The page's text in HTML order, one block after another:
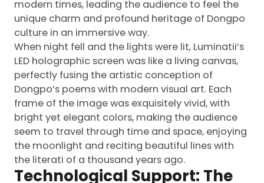
modern times, leading the audience to feel the
unique charm and profound heritage of Dongpo
culture in an immersive way.
When night fell and the lights were lit, Luminatii’s
LED holographic screen was like a living canvas,
perfectly fusing the artistic conception of
Dongpo’s poems with modern visual art. Each
frame of the image was exquisitely vivid, with
bright yet elegant colors, making the audience
seem to travel through time and space, enjoying
the moonlight and reciting beautiful lines with
the literati of a thousand years ago.
Technological Support: The